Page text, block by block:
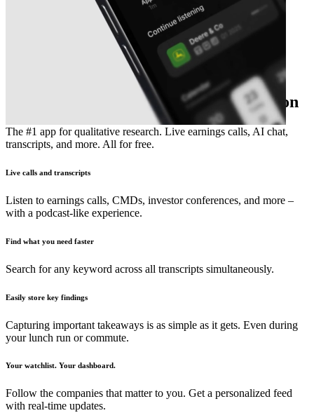
The essential earnings season companion
The #1 app for qualitative research. Live earnings calls, AI chat,
transcripts, and more. All for free.
Live calls and transcripts
Listen to earnings calls, CMDs, investor conferences, and more –
with a podcast-like experience.
Find what you need faster
Search for any keyword across all transcripts simultaneously.
Easily store key findings
Capturing important takeaways is as simple as it gets. Even during
your lunch run or commute.
Your watchlist. Your dashboard.
Follow the companies that matter to you. Get a personalized feed
with real-time updates.